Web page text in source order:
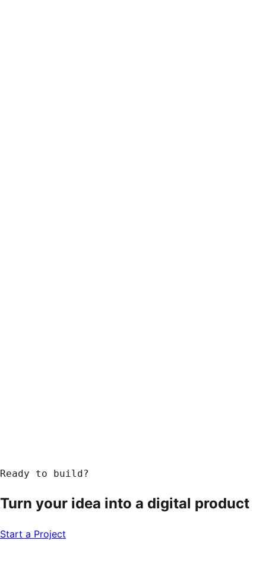
Ready to build?
Turn your idea into a digital product
Start a Project